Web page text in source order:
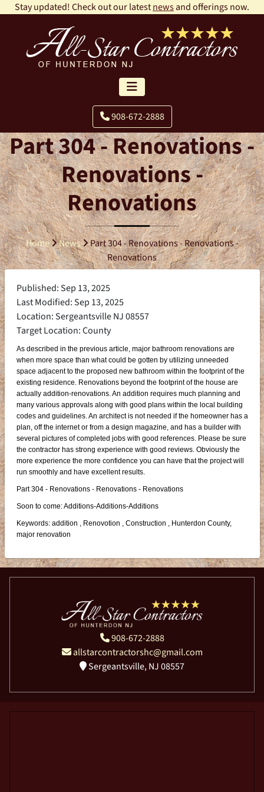
Stay updated! Check out our latestnewsand offerings now.
908-672-2888
Part 304 - Renovations -
Renovations -
Renovations
Home News
Part 304 - Renovations - Renovations -
Renovations
Published: Sep 13, 2025
Last Modified: Sep 13, 2025
Location: Sergeantsville NJ 08557
Target Location: County
As described in the previous article, major bathroom renovations are
when more space than what could be gotten by utilizing unneeded
space adjacent to the proposed new bathroom within the footprint of the
existing residence. Renovations beyond the footprint of the house are
actually addition-renovations. An addition requires much planning and
many various approvals along with good plans within the local building
codes and guidelines. An architect is not needed if the homeowner has a
plan, off the internet or from a design magazine, and has a builder with
several pictures of completed jobs with good references. Please be sure
the contractor has strong experience with good reviews. Obviously the
more experience the more confidence you can have that the project will
run smoothly and have excellent results.
Part 304 - Renovations - Renovations - Renovations
Soon to come: Additions-Additions-Additions
Keywords: addition , Renovotion , Construction , Hunterdon County,
major renovation
908-672-2888
allstarcontractorshc@gmail.com
Sergeantsville, NJ 08557